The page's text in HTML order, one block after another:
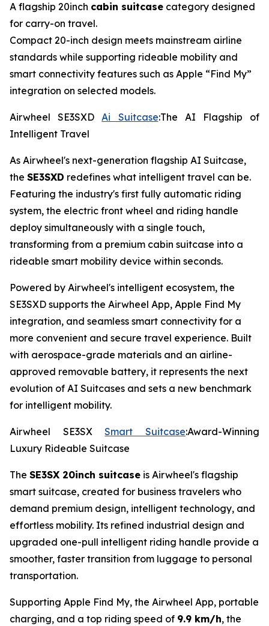
A flagship 20inch cabin suitcase category designed
for carry-on travel.
Compact 20-inch design meets mainstream airline
standards while supporting rideable mobility and
smart connectivity features such as Apple “Find My”
integration on selected models.
Airwheel SE3SXDAi Suitcase:The AI Flagship of
Intelligent Travel
As Airwheel's next-generation flagship AI Suitcase,
the SE3SXD redefines what intelligent travel can be.
Featuring the industry's first fully automatic riding
system, the electric front wheel and riding handle
deploy simultaneously with a single touch,
transforming from a premium cabin suitcase into a
rideable smart mobility device within seconds.
Powered by Airwheel's intelligent ecosystem, the
SE3SXD supports the Airwheel App, Apple Find My
integration, and seamless smart connectivity for a
more convenient and secure travel experience. Built
with aerospace-grade materials and an airline-
approved removable battery, it represents the next
evolution of AI Suitcases and sets a new benchmark
for intelligent mobility.
Airwheel SE3SXSmart Suitcase:Award-Winning
Luxury Rideable Suitcase
The SE3SX 20inch suitcase is Airwheel's flagship
smart suitcase, created for business travelers who
demand premium design, intelligent technology, and
effortless mobility. Its refined industrial design and
upgraded one-pull intelligent riding handle provide a
smoother, faster transition from luggage to personal
transportation.
Supporting Apple Find My, the Airwheel App, portable
charging, and a top riding speed of 9.9 km/h, the